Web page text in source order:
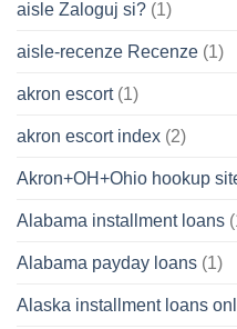
aisle Zaloguj si? (1)
aisle-recenze Recenze (1)
akron escort(1)
akron escort index (2)
Akron+OH+Ohio hookup
Alabama installment loans
Alabama payday loans (1)
Alaska installment loans